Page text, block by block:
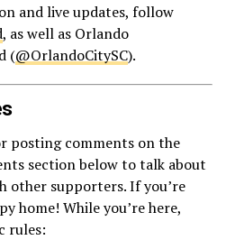
and live updates, follow
, as well as Orlando
(@OrlandoCitySC).
posting comments on the
section below to talk about
other supporters. If you’re
home! While you’re here,
rules: